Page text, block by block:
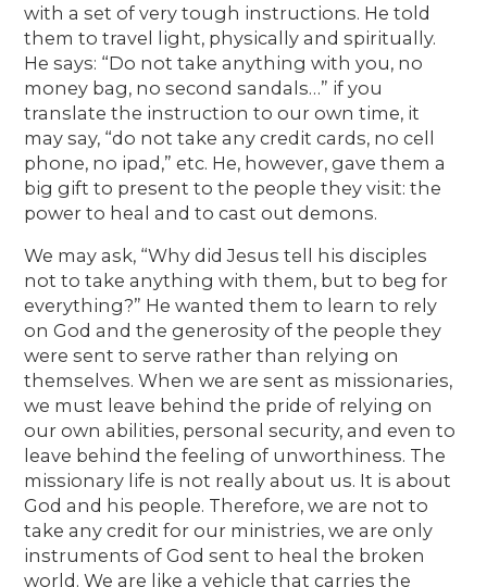
with a set of very tough instructions. He told
them to travel light, physically and spiritually.
He says: “Do not take anything with you, no
money bag, no second sandals…” if you
translate the instruction to our own time, it
may say, “do not take any credit cards, no cell
phone, no ipad,” etc. He, however, gave them a
big gift to present to the people they visit: the
power to heal and to cast out demons.
We may ask, “Why did Jesus tell his disciples
not to take anything with them, but to beg for
everything?” He wanted them to learn to rely
on God and the generosity of the people they
were sent to serve rather than relying on
themselves. When we are sent as missionaries,
we must leave behind the pride of relying on
our own abilities, personal security, and even to
leave behind the feeling of unworthiness. The
missionary life is not really about us. It is about
God and his people. Therefore, we are not to
take any credit for our ministries, we are only
instruments of God sent to heal the broken
world. We are like a vehicle that carries the